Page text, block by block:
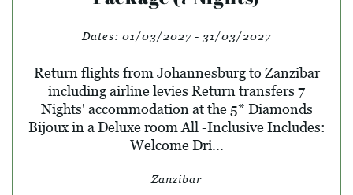
Dates: 01/03/2027 - 31/03/2027
Return flights from Johannesburg to Zanzibar
including airline levies Return transfers 7
Nights' accommodation at the 5* Diamonds
Bijoux in a Deluxe room All -Inclusive Includes:
Welcome Dri...
Zanzibar